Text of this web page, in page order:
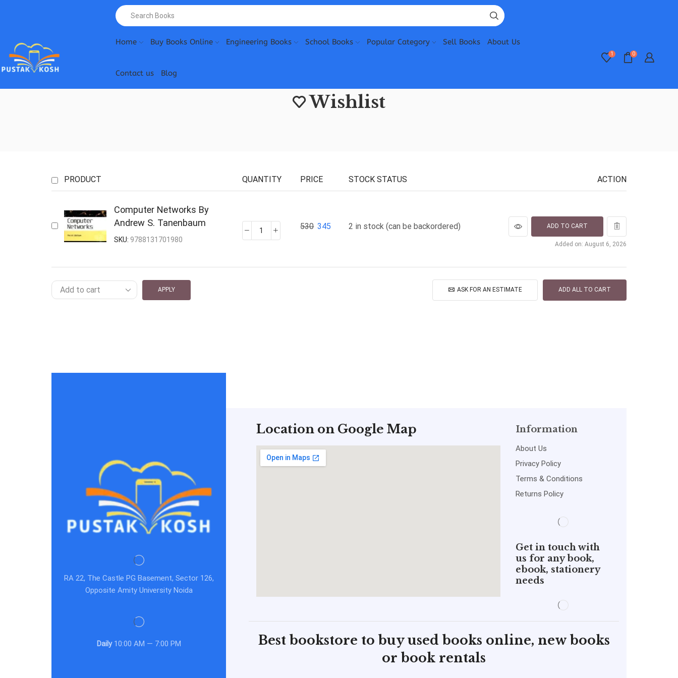
Home Buy Books Online Engineering Books School Books Popular Category Sell Books About Us
Contact us Blog
1 0
Wishlist
PRODUCT QUANTITY PRICE STOCK STATUS ACTION
Computer Networks By
Andrew S. Tanenbaum
SKU: 9788131701980
530 345 2 in stock (can be backordered) ADD TO CART
Added on: August 6, 2026
APPLY ASK FOR AN ESTIMATE ADD ALL TO CART
RA 22, The Castle PG Basement, Sector 126,
Opposite Amity University Noida
Daily10:00 AM — 7:00 PM
Location on Google Map Information
About Us
Privacy Policy
Terms & Conditions
Returns Policy
Get in touch with
us for any book,
ebook, stationery
needs
Best bookstore to buy used books online, new books
or book rentals